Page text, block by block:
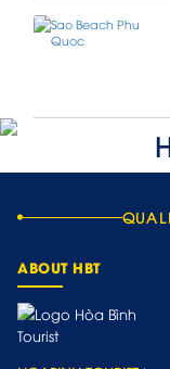
ABOUT HBT